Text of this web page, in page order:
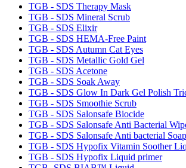
TGB - SDS Therapy Mask
TGB - SDS Mineral Scrub
TGB - SDS Elixir
TGB - SDS HEMA-Free Paint
TGB - SDS Autumn Cat Eyes
TGB - SDS Metallic Gold Gel
TGB - SDS Acetone
TGB - SDS Soak Away
TGB - SDS Glow In Dark Gel Polish
TGB - SDS Smoothie Scrub
TGB - SDS Salonsafe Biocide
TGB - SDS Salonsafe Anti Bacterial
TGB - SDS Salonsafe Anti bacterial Soap
TGB - SDS Hypofix Vitamin Soother
TGB - SDS Hypofix Liquid primer